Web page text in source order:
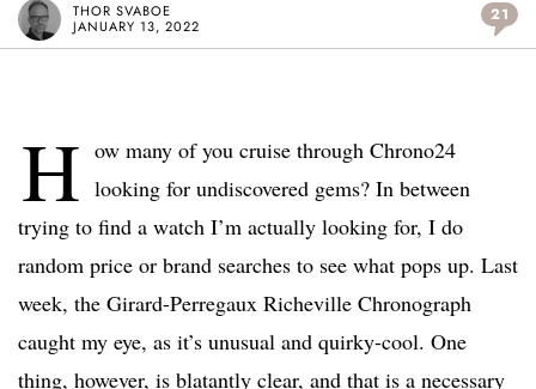
THOR SVABOE
JANUARY 13, 2022
21
H ow many of you cruise through Chrono24
looking for undiscovered gems? In between
trying to find a watch I’m actually looking for, I do
random price or brand searches to see what pops up. Last
week, the Girard-Perregaux Richeville Chronograph
caught my eye, as it’s unusual and quirky-cool. One
thing, however, is blatantly clear, and that is a necessary